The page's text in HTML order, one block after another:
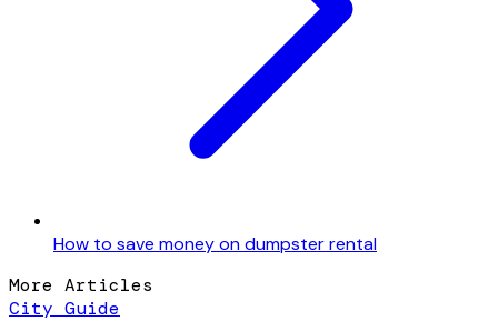
How to save money on dumpster rental
More Articles
City Guide